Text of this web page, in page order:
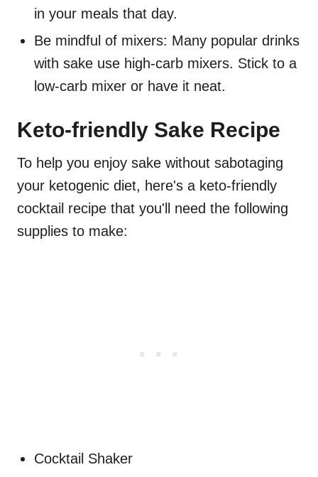
in your meals that day.
Be mindful of mixers: Many popular drinks
with sake use high-carb mixers. Stick to a
low-carb mixer or have it neat.
Keto-friendly Sake Recipe
To help you enjoy sake without sabotaging
your ketogenic diet, here's a keto-friendly
cocktail recipe that you'll need the following
supplies to make:
Cocktail Shaker